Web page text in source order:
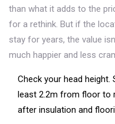
than what it adds to the
for a rethink. But if the
stay for years, the value
much happier and less
Check your head
least 2.2m from floor to
after insulation and